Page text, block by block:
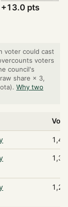
+13.0 pts
voter could cast
voters
council's
share × 3,
Why two